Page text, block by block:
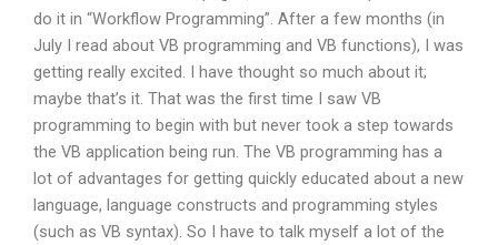
do it in “Workflow Programming”. After a few months (in
July I read about VB programming and VB functions), I was
getting really excited. I have thought so much about it;
maybe that’s it. That was the first time I saw VB
programming to begin with but never took a step towards
the VB application being run. The VB programming has a
lot of advantages for getting quickly educated about a new
language, language constructs and programming styles
(such as VB syntax). So I have to talk myself a lot of the